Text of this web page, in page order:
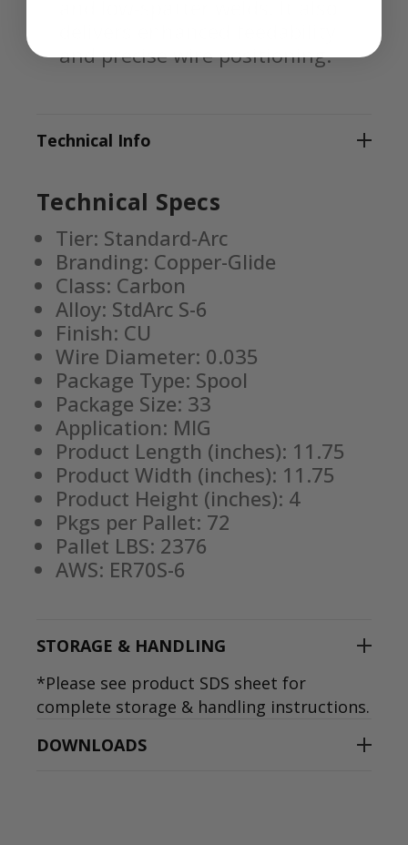
and precise wire positioning.
Technical Info
Technical Specs
Tier: Standard-Arc
Branding: Copper-Glide
Class: Carbon
Alloy: StdArc S-6
Finish: CU
Wire Diameter: 0.035
Package Type: Spool
Package Size: 33
Application: MIG
Product Length (inches): 11.75
Product Width (inches): 11.75
Product Height (inches): 4
Pkgs per Pallet: 72
Pallet LBS: 2376
AWS: ER70S-6
STORAGE & HANDLING
*Please see product SDS sheet for
complete storage & handling instructions.
DOWNLOADS